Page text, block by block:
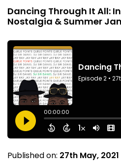
Dancing Through It All:
Nostalgia & Summer
Published on: 27th May, 2021